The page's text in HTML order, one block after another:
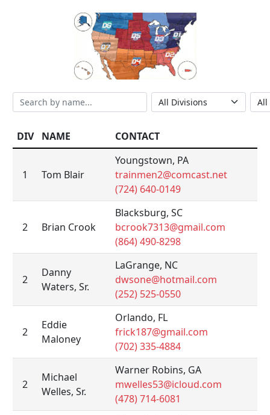
DIV NAME CONTACT
1 Tom Blair
Youngstown, PA
trainmen2@comcast.net
(724) 640-0149
2 Brian Crook
Blacksburg, SC
bcrook7313@gmail.com
(864) 490-8298
2
Danny
Waters, Sr.
LaGrange, NC
dwsone@hotmail.com
(252) 525-0550
2
Eddie
Maloney
Orlando, FL
frick187@gmail.com
(702) 335-4884
2
Michael
Welles, Sr.
Warner Robins, GA
mwelles53@icloud.com
(478) 714-6081